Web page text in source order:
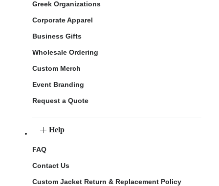
Greek Organizations
Corporate Apparel
Business Gifts
Wholesale Ordering
Custom Merch
Event Branding
Request a Quote
Help
FAQ
Contact Us
Custom Jacket Return & Replacement Policy